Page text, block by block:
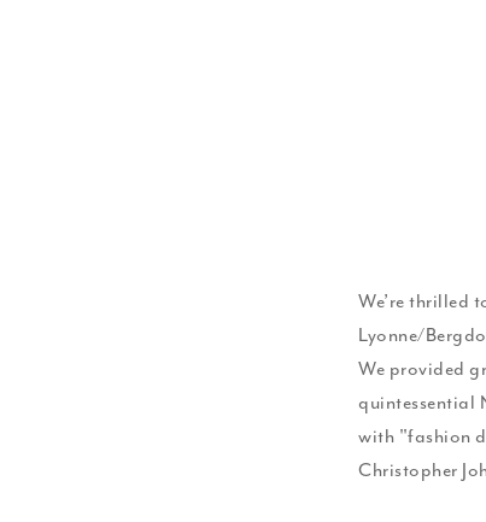
We’re thrilled
Lyonne/
We provided
quintessential
with "fashion
Christopher